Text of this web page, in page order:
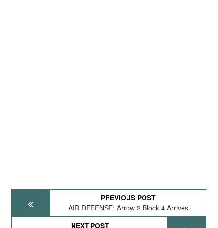
PREVIOUS POST
AIR DEFENSE: Arrow 2 Block 4 Arrives
NEXT POST